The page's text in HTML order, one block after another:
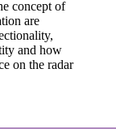
concept of
are
and how
on the radar